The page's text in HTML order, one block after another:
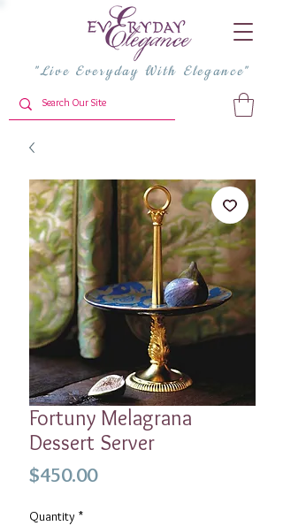
"Live Everyday With Elegance"
Fortuny Melagrana
Dessert Server
$450.00Price
Quantity *